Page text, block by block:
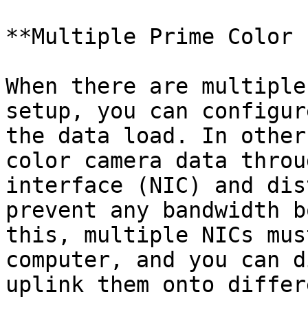
**Multiple Prime Color
When there are
setup, you can
the data load. In
color camera data
interface (NIC) and
prevent any bandwidth
this, multiple NICs
computer, and you
uplink them onto